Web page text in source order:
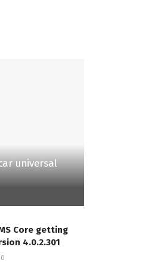
universal
Core getting
4.0.2.301